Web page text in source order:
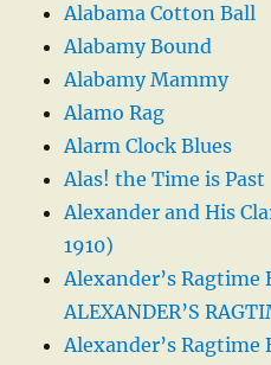
Alabama Cotton Ball
Alabamy Bound
Alabamy Mammy
Alamo Rag
Alarm Clock Blues
Alas! the Time is Past
Alexander and His
1910)
Alexander’s Ragtime
ALEXANDER’S
Alexander’s Ragtime